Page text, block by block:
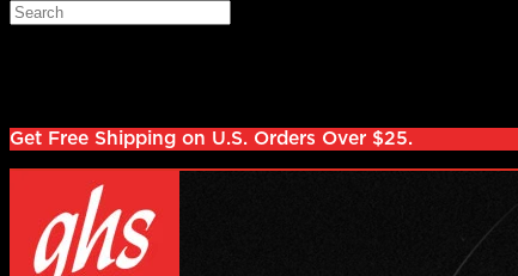
Skip to main content
Search
Get Free Shipping on U.S. Orders Over $25.